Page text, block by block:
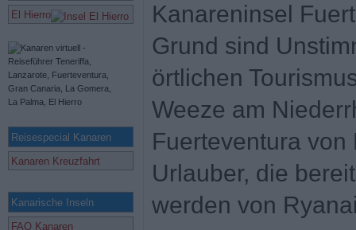
El Hierro
Reisespecial Kanaren
Kanaren Kreuzfahrt
Kanarische Inseln
FAQ Kanaren
Kanareninsel
Grund sind
örtlichen
Weeze am
Fuerteventura
Urlauber, die
werden von